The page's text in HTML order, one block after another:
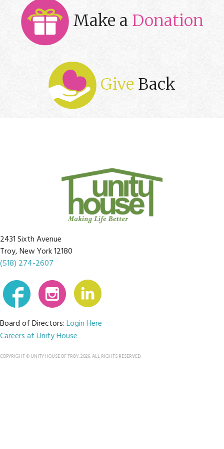
Make a Donation
Give Back
2431 Sixth Avenue
Troy, New York 12180
(518) 274-2607
Board of Directors:Login Here
Careers at Unity House
COPYRIGHT © UNITY HOUSE OF TROY, 2026. ALL RIGHTS RESERVED.